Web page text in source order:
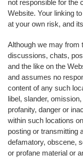
not responsible for the
Website. Your linking
at your own risk, and
Although we may from
discussions, chats,
and the like on the
and assumes no
content of any such
libel, slander,
profanity, danger or
within such locations
posting or transmitting
defamatory, obscene,
or profane material or